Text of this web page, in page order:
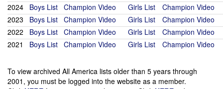
2024
Boys List Champion Video Girls List
Champion Video
2023
Boys List Champion Video Girls List
Champion Video
2022
Boys List Champion Video Girls List
Champion Video
2021
Boys List Champion Video Girls List Champion Video
To view archived All America lists older than 5 years through
2001, you must be logged into the website as a member.